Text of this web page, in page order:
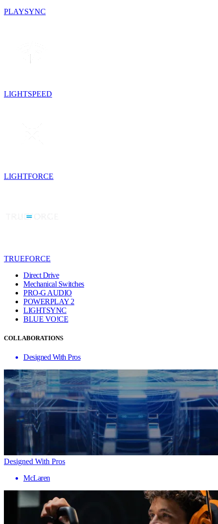
PLAYSYNC
LIGHTSPEED
LIGHTFORCE
TRUEFORCE
Direct Drive
Mechanical Switches
PRO-G AUDIO
POWERPLAY 2
LIGHTSYNC
BLUE VO!CE
COLLABORATIONS
Designed With Pros
Designed With Pros
McLaren